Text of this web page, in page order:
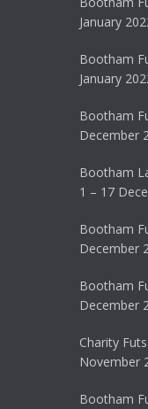
January
Bootham
January
Bootham
December
Bootham
1 – 17
Bootham
December
Bootham
December
Charity
November
Bootham